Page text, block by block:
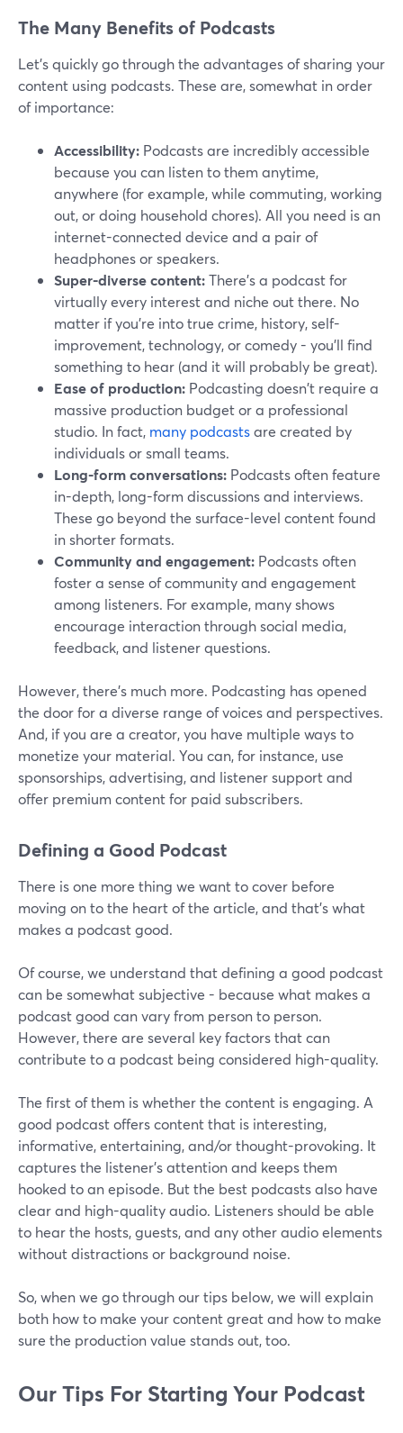
The Many Benefits of Podcasts
Let’s quickly go through the advantages of sharing your
content using podcasts. These are, somewhat in order
of importance:
Accessibility: Podcasts are incredibly accessible
because you can listen to them anytime,
anywhere (for example, while commuting, working
out, or doing household chores). All you need is an
internet-connected device and a pair of
headphones or speakers.
Super-diverse content:There's a podcast for
virtually every interest and niche out there. No
matter if you're into true crime, history, self-
improvement, technology, or comedy - you'll find
something to hear (and it will probably be great).
Ease of production: Podcasting doesn't require a
massive production budget or a professional
studio. In fact, many podcastsare created by
individuals or small teams.
Long-form conversations: Podcasts often feature
in-depth, long-form discussions and interviews.
These go beyond the surface-level content found
in shorter formats.
Community and engagement: Podcasts often
foster a sense of community and engagement
among listeners. For example, many shows
encourage interaction through social media,
feedback, and listener questions.
However, there’s much more. Podcasting has opened
the door for a diverse range of voices and perspectives.
And, if you are a creator, you have multiple ways to
monetize your material. You can, for instance, use
sponsorships, advertising, and listener support and
offer premium content for paid subscribers.
Defining a Good Podcast
There is one more thing we want to cover before
moving on to the heart of the article, and that’s what
makes a podcast good.
Of course, we understand that defining a good podcast
can be somewhat subjective - because what makes a
podcast good can vary from person to person.
However, there are several key factors that can
contribute to a podcast being considered high-quality.
The first of them is whether the content is engaging. A
good podcast offers content that is interesting,
informative, entertaining, and/or thought-provoking. It
captures the listener's attention and keeps them
hooked to an episode. But the best podcasts also have
clear and high-quality audio. Listeners should be able
to hear the hosts, guests, and any other audio elements
without distractions or background noise.
So, when we go through our tips below, we will explain
both how to make your content great and how to make
sure the production value stands out, too.
Our Tips For Starting Your Podcast